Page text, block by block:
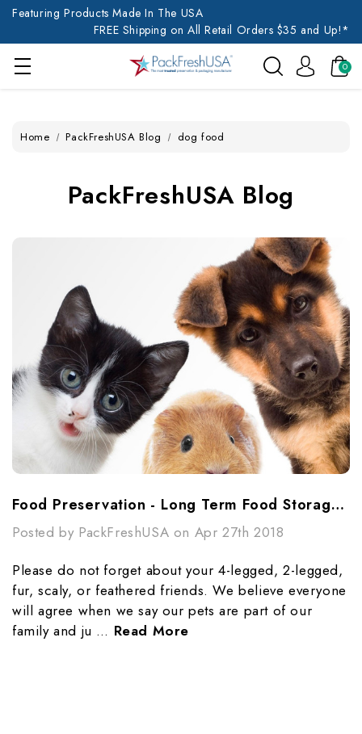
Featuring Products Made In The USA
FREE Shipping on All Retail Orders $35 and Up!*
0
Home PackFreshUSA Blog dog food
PackFreshUSA Blog
Food Preservation - Long Term Food Storage For Your Pets
Posted by PackFreshUSA on Apr 27th 2018
Please do not forget about your 4-legged, 2-legged,
fur, scaly, or feathered friends. We believe everyone
will agree when we say our pets are part of our
family and ju … Read More